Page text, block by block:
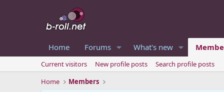
Home Forums What's new
Current visitors New profile posts
Search profile posts
Home
Members